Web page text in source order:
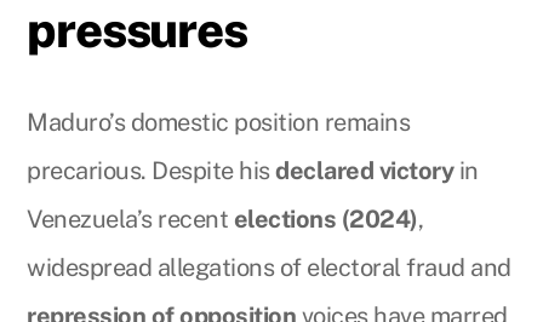
pressures
Maduro’s domestic position remains
precarious. Despite hisdeclared victoryin
Venezuela’s recent elections (2024),
widespread allegations of electoral fraud and